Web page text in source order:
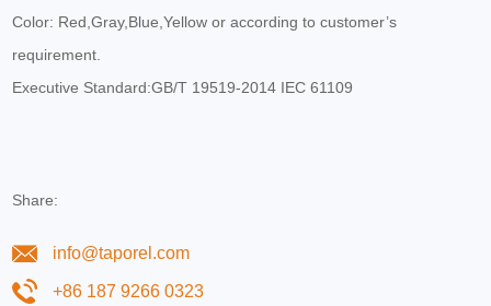
Color: Red,Gray,Blue,Yellow or according to customer’s
requirement.
Executive Standard:GB/T 19519-2014 IEC 61109
Share:
info@taporel.com
+86 187 9266 0323